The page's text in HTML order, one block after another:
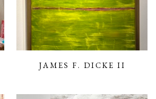
JAMES F. DICKE II